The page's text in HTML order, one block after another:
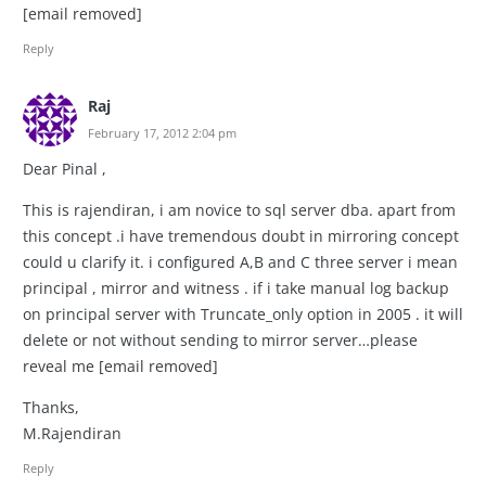
[email removed]
Reply
Raj
February 17, 2012 2:04 pm
Dear Pinal ,
This is rajendiran, i am novice to sql server dba. apart from
this concept .i have tremendous doubt in mirroring concept
could u clarify it. i configured A,B and C three server i mean
principal , mirror and witness . if i take manual log backup
on principal server with Truncate_only option in 2005 . it will
delete or not without sending to mirror server…please
reveal me [email removed]
Thanks,
M.Rajendiran
Reply